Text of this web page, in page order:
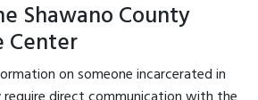
Shawano County
Center
on someone incarcerated in